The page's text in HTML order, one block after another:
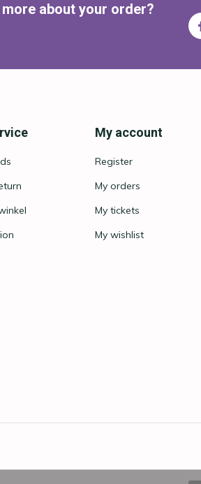
about your order?
My account
Register
My orders
My tickets
My wishlist